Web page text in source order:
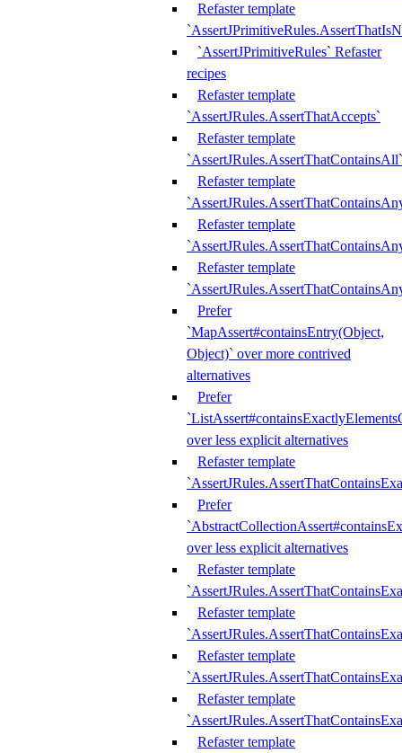
Refaster template
`AssertJPrimitiveRules` Refaster
recipes
Refaster template
`AssertJRules.AssertThatAccepts`
Refaster template
`AssertJRules.AssertThatContainsAll`
Refaster template
Refaster template
Refaster template
Prefer
`MapAssert#containsEntry(Object,
Object)` over more contrived
alternatives
Prefer
over less explicit alternatives
Refaster template
Prefer
over less explicit alternatives
Refaster template
Refaster template
Refaster template
Refaster template
Refaster template